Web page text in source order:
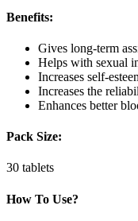
Benefits:
Gives long-term
Helps with sexual
Increases self-
Increases the
Enhances better
Pack Size:
30 tablets
How To Use?